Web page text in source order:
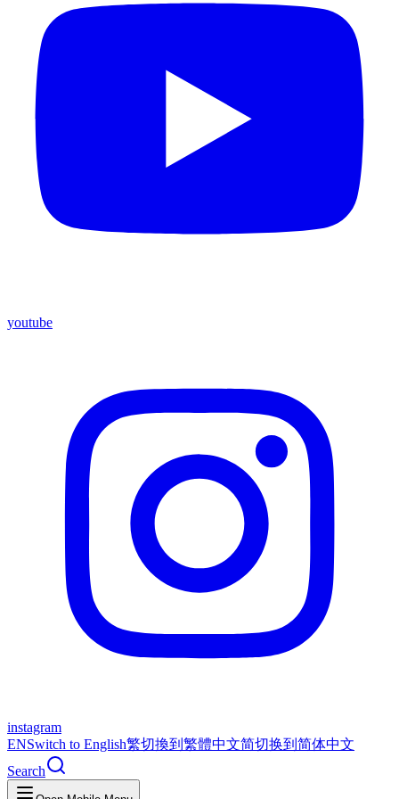
youtube
instagram
ENSwitch to English繁切換到繁體中文简切换到简体中文
Search